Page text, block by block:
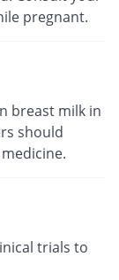
pregnant.
breast milk in
should
trials to